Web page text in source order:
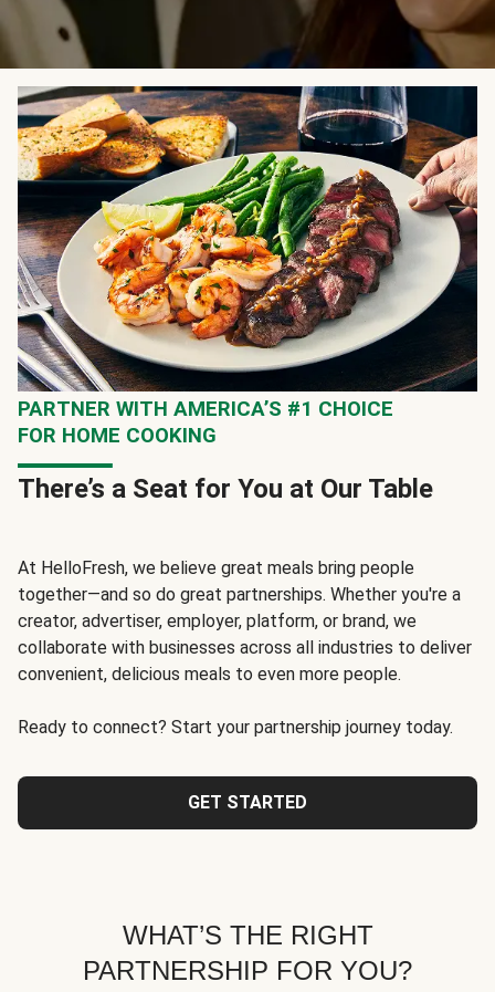
PARTNER WITH AMERICA’S #1 CHOICE
FOR HOME COOKING
There’s a Seat for You at Our Table
At HelloFresh, we believe great meals bring people
together—and so do great partnerships. Whether you're a
creator, advertiser, employer, platform, or brand, we
collaborate with businesses across all industries to deliver
convenient, delicious meals to even more people.
Ready to connect? Start your partnership journey today.
GET STARTED
WHAT’S THE RIGHT
PARTNERSHIP FOR YOU?